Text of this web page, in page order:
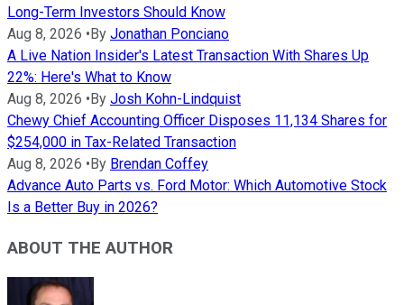
Long-Term Investors Should Know
Aug 8, 2026 •By Jonathan Ponciano
A Live Nation Insider's Latest Transaction With Shares Up
22%: Here's What to Know
Aug 8, 2026 •By Josh Kohn-Lindquist
Chewy Chief Accounting Officer Disposes 11,134 Shares for
$254,000 in Tax-Related Transaction
Aug 8, 2026 •By Brendan Coffey
Advance Auto Parts vs. Ford Motor: Which Automotive Stock
Is a Better Buy in 2026?
ABOUT THE AUTHOR